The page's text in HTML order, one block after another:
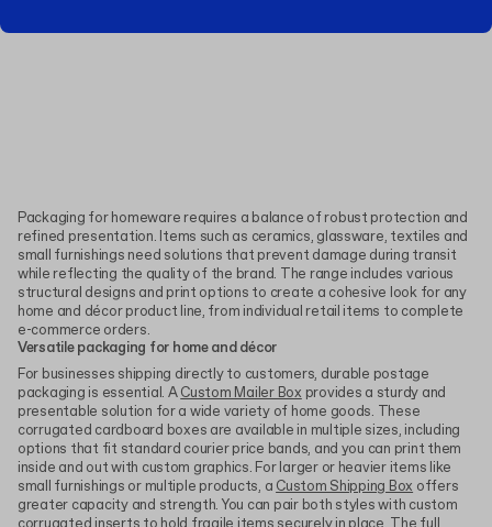
Packaging for homeware requires a balance of robust protection and
refined presentation. Items such as ceramics, glassware, textiles and
small furnishings need solutions that prevent damage during transit
while reflecting the quality of the brand. The range includes various
structural designs and print options to create a cohesive look for any
home and décor product line, from individual retail items to complete
e-commerce orders.
Versatile packaging for home and décor
For businesses shipping directly to customers, durable postage
packaging is essential. ACustom Mailer Box provides a sturdy and
presentable solution for a wide variety of home goods. These
corrugated cardboard boxes are available in multiple sizes, including
options that fit standard courier price bands, and you can print them
inside and out with custom graphics. For larger or heavier items like
small furnishings or multiple products, a Custom Shipping Box offers
greater capacity and strength. You can pair both styles with custom